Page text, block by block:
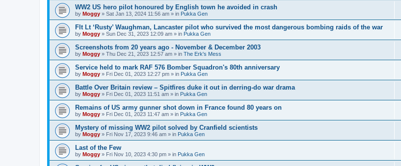
WW2 US hero pilot honoured by English town he avoided in crash
by Moggy » Sat Jan 13, 2024 11:56 am » in Pukka Gen
Flt Lt ‘Rusty’ Waughman, Lancaster pilot who survived the most dangerous bombing raids of the war
by Moggy » Sun Dec 31, 2023 12:09 am » in Pukka Gen
Screenshots from 20 years ago - November & December 2003
by Moggy » Thu Dec 21, 2023 12:57 am » in The Erk's Mess
Service held to mark RAF 576 Bomber Squadron's 80th anniversary
by Moggy » Fri Dec 01, 2023 12:27 pm » in Pukka Gen
Battle Over Britain review – Spitfires duke it out in derring-do war drama
by Moggy » Fri Dec 01, 2023 11:51 am » in Pukka Gen
Remains of US army gunner shot down in France found 80 years on
by Moggy » Fri Dec 01, 2023 11:47 am » in Pukka Gen
Mystery of missing WW2 pilot solved by Cranfield scientists
by Moggy » Fri Nov 17, 2023 9:46 am » in Pukka Gen
Last of the Few
by Moggy » Fri Nov 10, 2023 4:30 pm » in Pukka Gen